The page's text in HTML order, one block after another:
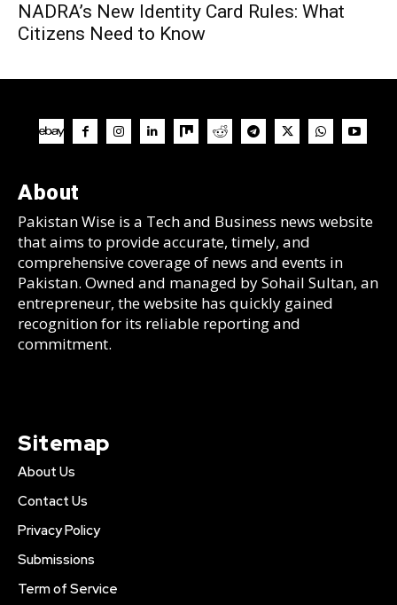
NADRA’s New Identity Card Rules: What
Citizens Need to Know
About
Pakistan Wise is a Tech and Business news website
that aims to provide accurate, timely, and
comprehensive coverage of news and events in
Pakistan. Owned and managed by Sohail Sultan, an
entrepreneur, the website has quickly gained
recognition for its reliable reporting and
commitment.
Sitemap
About Us
Contact Us
Privacy Policy
Submissions
Term of Service